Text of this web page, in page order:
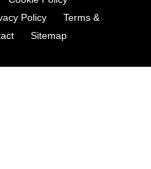
Policy
Terms &
Sitemap